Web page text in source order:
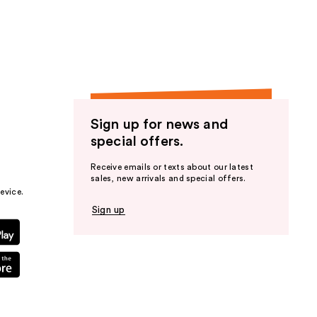
Sign up for news and
special offers.
Receive emails or texts about our latest
sales, new arrivals and special offers.
Sign up